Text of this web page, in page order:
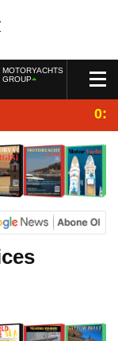
MOTORYACHTS
GROUP